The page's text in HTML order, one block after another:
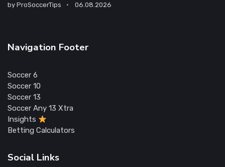
by ProSoccerTips 06.08.2026
Navigation Footer
Soccer 6
Soccer 10
Soccer 13
Soccer Any 13 Xtra
Insights
Betting Calculators
Social Links